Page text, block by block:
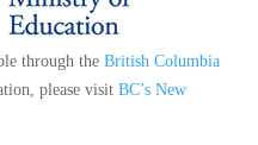
through the British Columbia
please visit BC’s New